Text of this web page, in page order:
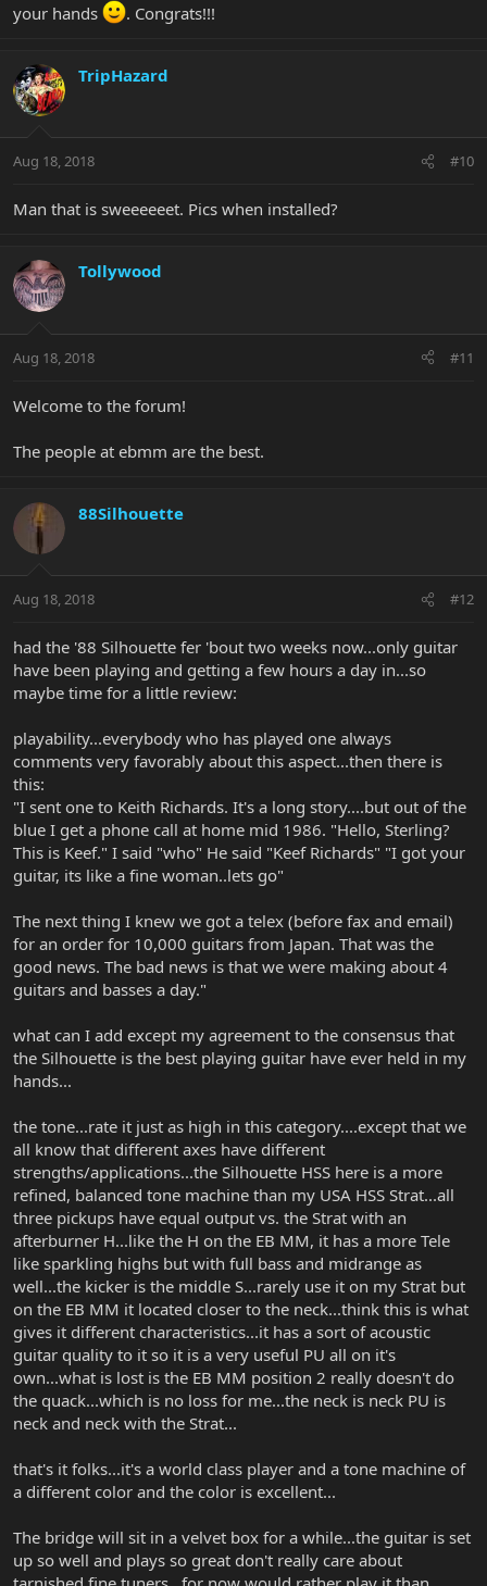
your hands
. Congrats!!!
TripHazard
Aug 18, 2018 #10
Man that is sweeeeeet. Pics when installed?
Tollywood
Aug 18, 2018 #11
Welcome to the forum!
The people at ebmm are the best.
88Silhouette
Aug 18, 2018 #12
had the '88 Silhouette fer 'bout two weeks now...only guitar
have been playing and getting a few hours a day in...so
maybe time for a little review:
playability...everybody who has played one always
comments very favorably about this aspect...then there is
this:
"I sent one to Keith Richards. It's a long story....but out of the
blue I get a phone call at home mid 1986. "Hello, Sterling?
This is Keef." I said "who" He said "Keef Richards" "I got your
guitar, its like a fine woman..lets go"
The next thing I knew we got a telex (before fax and email)
for an order for 10,000 guitars from Japan. That was the
good news. The bad news is that we were making about 4
guitars and basses a day."
what can I add except my agreement to the consensus that
the Silhouette is the best playing guitar have ever held in my
hands...
the tone...rate it just as high in this category....except that we
all know that different axes have different
strengths/applications...the Silhouette HSS here is a more
refined, balanced tone machine than my USA HSS Strat...all
three pickups have equal output vs. the Strat with an
afterburner H...like the H on the EB MM, it has a more Tele
like sparkling highs but with full bass and midrange as
well...the kicker is the middle S...rarely use it on my Strat but
on the EB MM it located closer to the neck...think this is what
gives it different characteristics...it has a sort of acoustic
guitar quality to it so it is a very useful PU all on it's
own...what is lost is the EB MM position 2 really doesn't do
the quack...which is no loss for me...the neck is neck PU is
neck and neck with the Strat...
that's it folks...it's a world class player and a tone machine of
a different color and the color is excellent...
The bridge will sit in a velvet box for a while...the guitar is set
up so well and plays so great don't really care about